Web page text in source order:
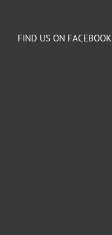
FIND US ON FACEBOOK